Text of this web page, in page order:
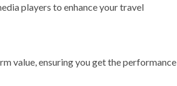
players to enhance your travel
value, ensuring you get the performance